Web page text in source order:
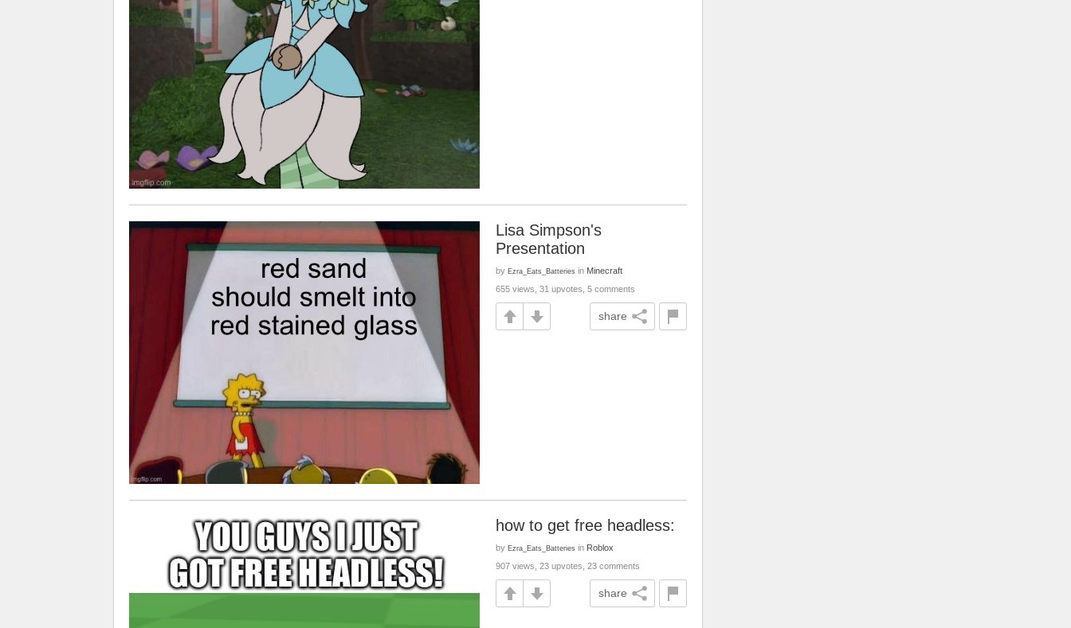
Lisa Simpson's
Presentation
by Ezra_Eats_Batteries in Minecraft
655 views, 31 upvotes, 5 comments
share
how to get free headless:
by Ezra_Eats_Batteries in Roblox
907 views, 23 upvotes, 23 comments
share